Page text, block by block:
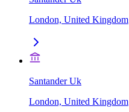
London, United Kingdom
Santander Uk
London, United Kingdom